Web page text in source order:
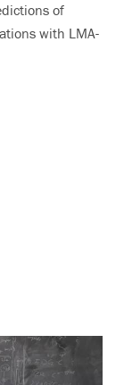
of
with LMA-